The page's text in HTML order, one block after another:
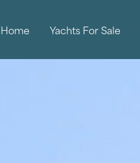
Home Yachts For Sale